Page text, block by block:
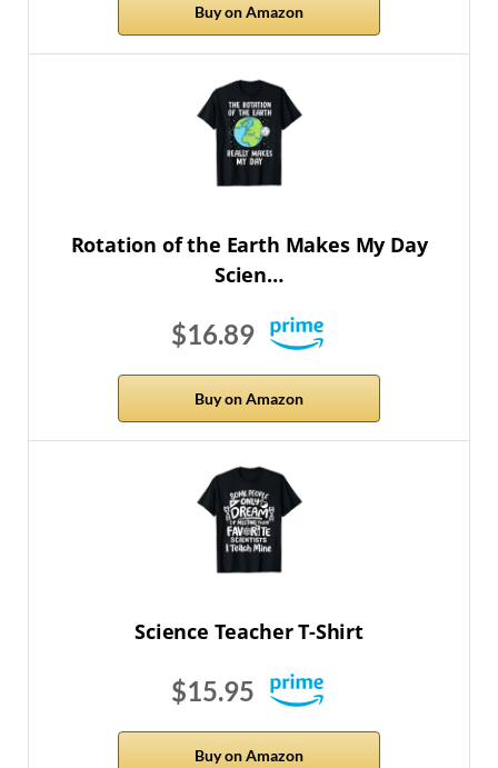
Buy on Amazon
Rotation of the Earth Makes My Day
Scien…
$16.89
Buy on Amazon
Science Teacher T-Shirt
$15.95
Buy on Amazon